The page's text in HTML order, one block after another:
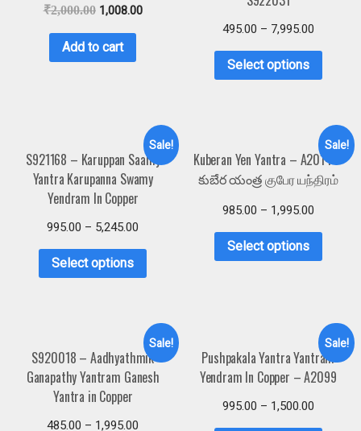
₹2,000.00 1,008.00
Add to cart
495.00 – 7,995.00
Select options
Sale!
S921168 – Karuppan Saamy
Yantra Karupanna Swamy
Yendram In Copper
995.00 – 5,245.00
Select options
Sale!
Kuberan Yen Yantra – A2014 –
కుబేర యంత్ర குபேர யந்திரம்
985.00 – 1,995.00
Select options
Sale!
S920018 – Aadhyathmik
Ganapathy Yantram Ganesh
Yantra in Copper
485.00 – 1,995.00
Sale!
Pushpakala Yantra Yantram
Yendram In Copper – A2099
995.00 – 1,500.00